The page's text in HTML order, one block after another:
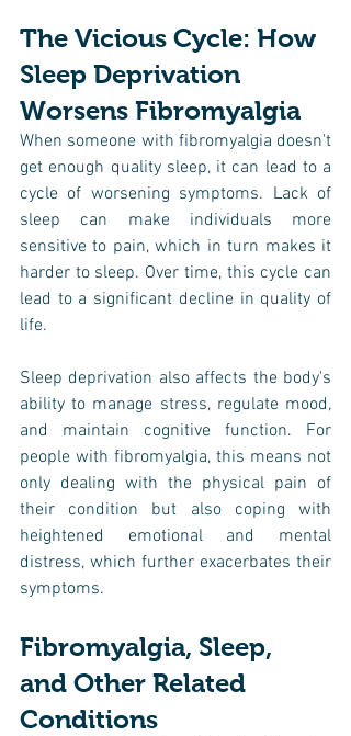
The Vicious Cycle: How
Sleep Deprivation
Worsens Fibromyalgia
When someone with fibromyalgia doesn't
get enough quality sleep, it can lead to a
cycle of worsening symptoms. Lack of
sleep can make individuals more
sensitive to pain, which in turn makes it
harder to sleep. Over time, this cycle can
lead to a significant decline in quality of
life.
Sleep deprivation also affects the body's
ability to manage stress, regulate mood,
and maintain cognitive function. For
people with fibromyalgia, this means not
only dealing with the physical pain of
their condition but also coping with
heightened emotional and mental
distress, which further exacerbates their
symptoms.
Fibromyalgia, Sleep,
and Other Related
Conditions